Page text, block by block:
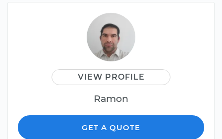
VIEW PROFILE
Ramon
GET A QUOTE